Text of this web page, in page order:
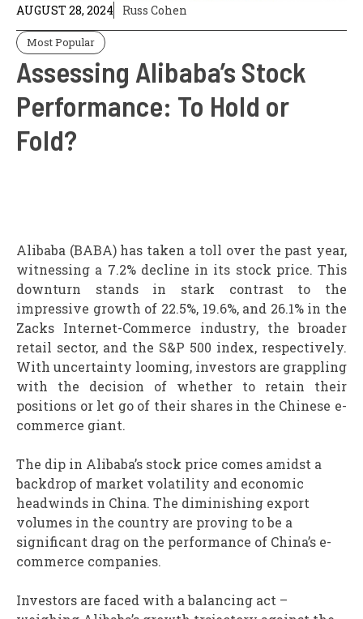
AUGUST 28, 2024 Russ Cohen
Most Popular
Assessing Alibaba’s Stock
Performance: To Hold or
Fold?
Alibaba (BABA) has taken a toll over the past year,
witnessing a 7.2% decline in its stock price. This
downturn stands in stark contrast to the
impressive growth of 22.5%, 19.6%, and 26.1% in the
Zacks Internet-Commerce industry, the broader
retail sector, and the S&P 500 index, respectively.
With uncertainty looming, investors are grappling
with the decision of whether to retain their
positions or let go of their shares in the Chinese e-
commerce giant.
The dip in Alibaba’s stock price comes amidst a
backdrop of market volatility and economic
headwinds in China. The diminishing export
volumes in the country are proving to be a
significant drag on the performance of China’s e-
commerce companies.
Investors are faced with a balancing act –